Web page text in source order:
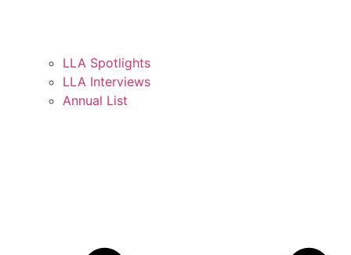
LLA Spotlights
LLA Interviews
Annual List